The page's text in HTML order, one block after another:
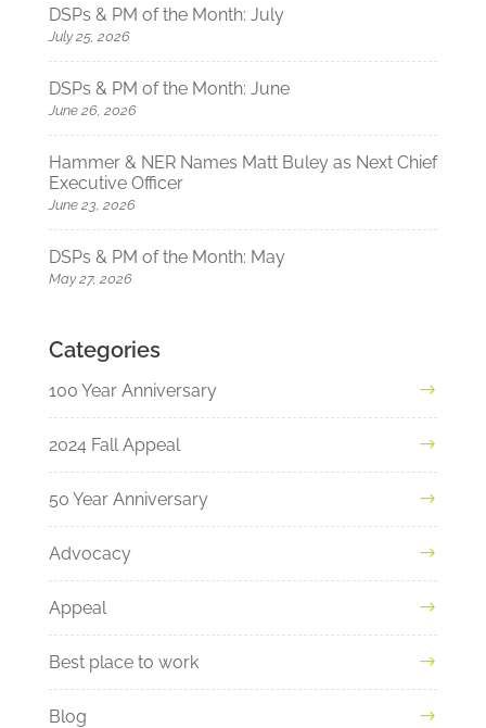
DSPs & PM of the Month: July
July 25, 2026
DSPs & PM of the Month: June
June 26, 2026
Hammer & NER Names Matt Buley as Next Chief
Executive Officer
June 23, 2026
DSPs & PM of the Month: May
May 27, 2026
Categories
100 Year Anniversary
2024 Fall Appeal
50 Year Anniversary
Advocacy
Appeal
Best place to work
Blog